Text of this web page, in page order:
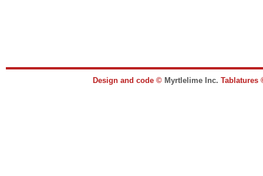
Design and code © Myrtlelime Inc.